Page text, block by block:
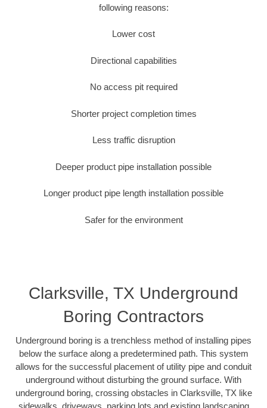
following reasons:
Lower cost
Directional capabilities
No access pit required
Shorter project completion times
Less traffic disruption
Deeper product pipe installation possible
Longer product pipe length installation possible
Safer for the environment
Clarksville, TX Underground
Boring Contractors
Underground boring is a trenchless method of installing pipes
below the surface along a predetermined path. This system
allows for the successful placement of utility pipe and conduit
underground without disturbing the ground surface. With
underground boring, crossing obstacles in Clarksville, TX like